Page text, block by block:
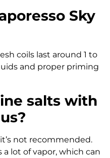
Sky
coils last around 1 to
and proper priming
salts with
not recommended.
lot of vapor, which can